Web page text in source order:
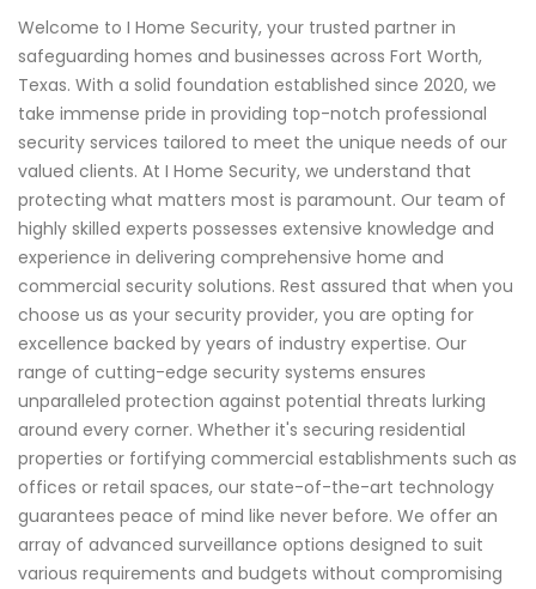
Welcome to I Home Security, your trusted partner in
safeguarding homes and businesses across Fort Worth,
Texas. With a solid foundation established since 2020, we
take immense pride in providing top-notch professional
security services tailored to meet the unique needs of our
valued clients. At I Home Security, we understand that
protecting what matters most is paramount. Our team of
highly skilled experts possesses extensive knowledge and
experience in delivering comprehensive home and
commercial security solutions. Rest assured that when you
choose us as your security provider, you are opting for
excellence backed by years of industry expertise. Our
range of cutting-edge security systems ensures
unparalleled protection against potential threats lurking
around every corner. Whether it's securing residential
properties or fortifying commercial establishments such as
offices or retail spaces, our state-of-the-art technology
guarantees peace of mind like never before. We offer an
array of advanced surveillance options designed to suit
various requirements and budgets without compromising